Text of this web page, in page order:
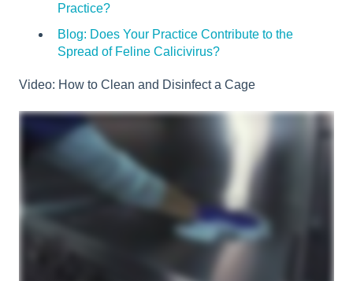
Practice?
Blog: Does Your Practice Contribute to the
Spread of Feline Calicivirus?
Video: How to Clean and Disinfect a Cage